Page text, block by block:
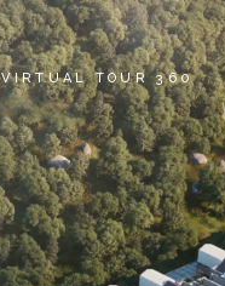
VIRTUAL TOUR 360
SAIF VILLAS VR
SIGNATURE VILLAS VR